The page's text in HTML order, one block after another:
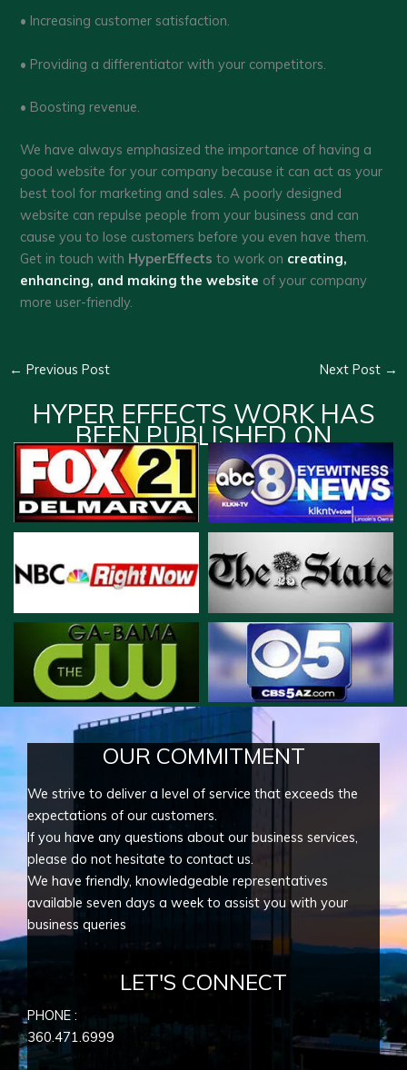
• Increasing customer satisfaction.
• Providing a differentiator with your competitors.
• Boosting revenue.
We have always emphasized the importance of having a
good website for your company because it can act as your
best tool for marketing and sales. A poorly designed
website can repulse people from your business and can
cause you to lose customers before you even have them.
Get in touch with HyperEffects to work on creating,
enhancing, and making the website of your company
more user-friendly.
← Previous Post Next Post →
HYPER EFFECTS WORK HAS
BEEN PUBLISHED ON
OUR COMMITMENT
We strive to deliver a level of service that exceeds the
expectations of our customers.
If you have any questions about our business services,
please do not hesitate to contact us.
We have friendly, knowledgeable representatives
available seven days a week to assist you with your
business queries
LET'S CONNECT
PHONE :
360.471.6999